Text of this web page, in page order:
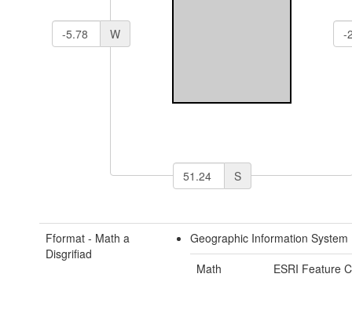
W
S
Fformat - Math a
Disgrifiad
Geographic Information
Math
ESRI Feature